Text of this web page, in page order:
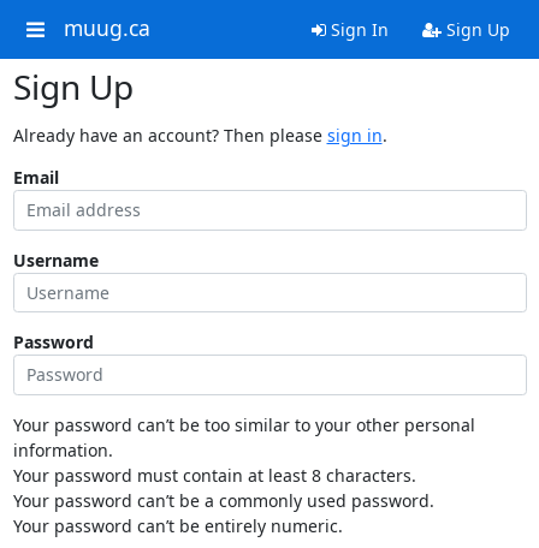
muug.ca Sign In Sign Up
Sign Up
Already have an account? Then please sign in.
Email
Username
Password
Your password can’t be too similar to your other personal
information.
Your password must contain at least 8 characters.
Your password can’t be a commonly used password.
Your password can’t be entirely numeric.